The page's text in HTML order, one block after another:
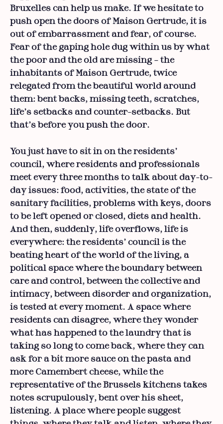
Bruxelles can help us make. If we hesitate to
push open the doors of Maison Gertrude, it is
out of embarrassment and fear, of course.
Fear of the gaping hole dug within us by what
the poor and the old are missing – the
inhabitants of Maison Gertrude, twice
relegated from the beautiful world around
them: bent backs, missing teeth, scratches,
life’s setbacks and counter-setbacks. But
that’s before you push the door.
You just have to sit in on the residents’
council, where residents and professionals
meet every three months to talk about day-to-
day issues: food, activities, the state of the
sanitary facilities, problems with keys, doors
to be left opened or closed, diets and health.
And then, suddenly, life overflows, life is
everywhere: the residents’ council is the
beating heart of the world of the living, a
political space where the boundary between
care and control, between the collective and
intimacy, between disorder and organization,
is tested at every moment. A space where
residents can disagree, where they wonder
what has happened to the laundry that is
taking so long to come back, where they can
ask for a bit more sauce on the pasta and
more Camembert cheese, while the
representative of the Brussels kitchens takes
notes scrupulously, bent over his sheet,
listening. A place where people suggest